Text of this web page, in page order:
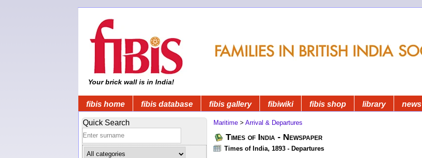
Your brick wall is in India!
fibis home fibis database fibis gallery fibiwiki fibis shop library news
Quick Search Maritime > Arrival & Departures
Times of India - Newspaper
Times of India, 1893 - Departures